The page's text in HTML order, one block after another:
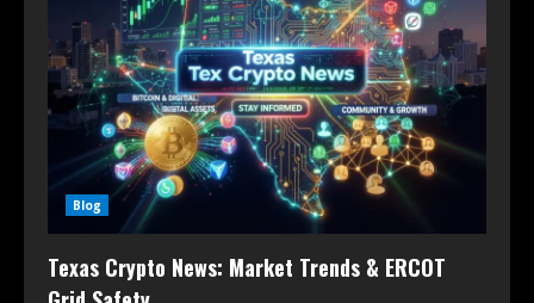
Blog
Texas Crypto News: Market Trends & ERCOT